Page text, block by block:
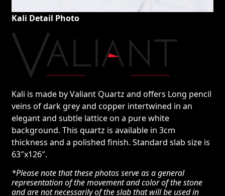
Kali Detail Photo
Kali is made by Valiant Quartz and offers Long pencil
veins of dark grey and copper intertwined in an
elegant and subtle lattice on a pure white
background. This quartz is available in 3cm
thickness and a polished finish. Standard slab size is
63″x126″.
*Please note that these photos serve as a general
representation of the movement and color of the stone
and are not necessarily of the slab that will be used in